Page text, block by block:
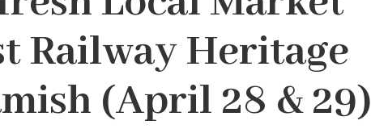
Railway Heritage
(April 28 & 29)